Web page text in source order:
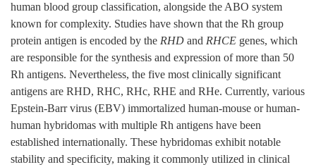
human blood group classification, alongside the ABO system
known for complexity. Studies have shown that the Rh group
protein antigen is encoded by the RHD and RHCE genes, which
are responsible for the synthesis and expression of more than 50
Rh antigens. Nevertheless, the five most clinically significant
antigens are RHD, RHC, RHc, RHE and RHe. Currently, various
Epstein-Barr virus (EBV) immortalized human-mouse or human-
human hybridomas with multiple Rh antigens have been
established internationally. These hybridomas exhibit notable
stability and specificity, making it commonly utilized in clinical